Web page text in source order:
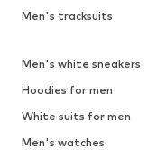
Men's tracksuits
Men's white sneakers
Hoodies for men
White suits for men
Men's watches